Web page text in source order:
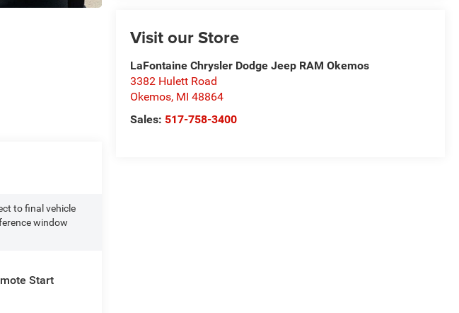
Visit our Store
LaFontaine Chrysler Dodge Jeep RAM Okemos
3382 Hulett Road
Okemos, MI 48864
Sales: 517-758-3400
to final vehicle
window
Start